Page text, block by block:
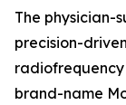
The physician-
precision-
brand-name